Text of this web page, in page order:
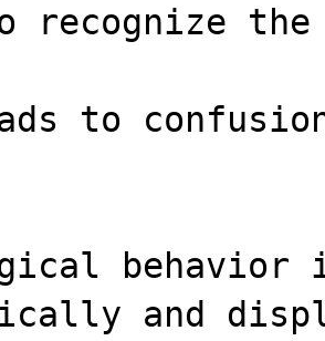
recognize
to
behavior
and